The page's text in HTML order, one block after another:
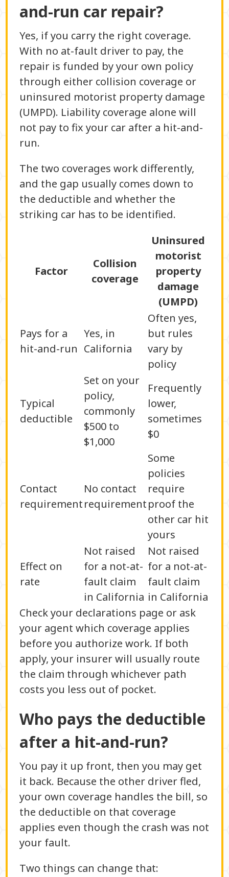
and-run car repair?
Yes, if you carry the right coverage.
With no at-fault driver to pay, the
repair is funded by your own policy
through either collision coverage or
uninsured motorist property damage
(UMPD). Liability coverage alone will
not pay to fix your car after a hit-and-
run.
The two coverages work differently,
and the gap usually comes down to
the deductible and whether the
striking car has to be identified.
Factor
Collision
coverage
Uninsured
motorist
property
damage
(UMPD)
Pays for a
hit-and-run
Yes, in
California
Often yes,
but rules
vary by
policy
Typical
deductible
Set on your
policy,
commonly
$500 to
$1,000
Frequently
lower,
sometimes
$0
Contact
requirement
No contact
requirement
Some
policies
require
proof the
other car hit
yours
Effect on
rate
Not raised
for a not-at-
fault claim
in California
Not raised
for a not-at-
fault claim
in California
Check your declarations page or ask
your agent which coverage applies
before you authorize work. If both
apply, your insurer will usually route
the claim through whichever path
costs you less out of pocket.
Who pays the deductible
after a hit-and-run?
You pay it up front, then you may get
it back. Because the other driver fled,
your own coverage handles the bill, so
the deductible on that coverage
applies even though the crash was not
your fault.
Two things can change that: